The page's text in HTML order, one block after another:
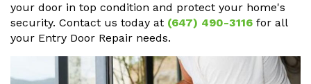
your door in top condition and protect your home's
security. Contact us today at (647) 490-3116 for all
your Entry Door Repair needs.